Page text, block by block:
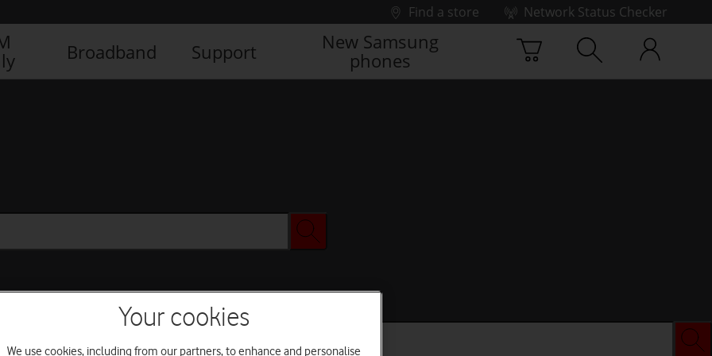
Find a store
Network Status Checker
Broadband Support
New Samsung
phones
Your cookies
We use cookies, including from our partners, to enhance and personalise